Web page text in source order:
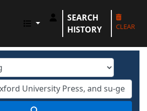
SEARCH
HISTORY
CLEAR